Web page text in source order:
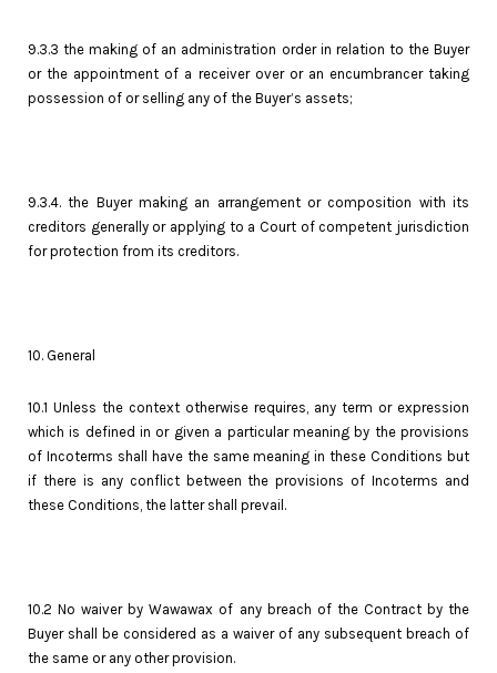
9.3.3 the making of an administration order in relation to the Buyer
or the appointment of a receiver over or an encumbrancer taking
possession of or selling any of the Buyer’s assets;
9.3.4. the Buyer making an arrangement or composition with its
creditors generally or applying to a Court of competent jurisdiction
for protection from its creditors.
10. General
10.1 Unless the context otherwise requires, any term or expression
which is defined in or given a particular meaning by the provisions
of Incoterms shall have the same meaning in these Conditions but
if there is any conflict between the provisions of Incoterms and
these Conditions, the latter shall prevail.
10.2 No waiver by Wawawax of any breach of the Contract by the
Buyer shall be considered as a waiver of any subsequent breach of
the same or any other provision.